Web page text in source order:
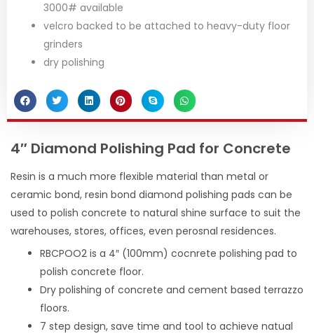
3000# available
velcro backed to be attached to heavy-duty floor
grinders
dry polishing
4″ Diamond Polishing Pad for Concrete
Resin is a much more flexible material than metal or
ceramic bond, resin bond diamond polishing pads can be
used to polish concrete to natural shine surface to suit the
warehouses, stores, offices, even perosnal residences.
RBCPOO2 is a 4″ (100mm) cocnrete polishing pad to
polish concrete floor.
Dry polishing of concrete and cement based terrazzo
floors.
7 step design, save time and tool to achieve natual